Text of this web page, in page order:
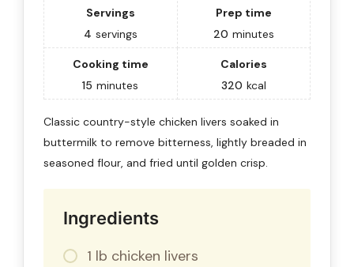
Servings
4 servings
Prep time
20 minutes
Cooking time
15 minutes
Calories
320 kcal
Classic country-style chicken livers soaked in
buttermilk to remove bitterness, lightly breaded in
seasoned flour, and fried until golden crisp.
Ingredients
1 lb chicken livers